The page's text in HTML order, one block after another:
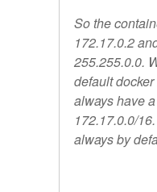
So the
172.17.0.2
255.255.0.0.
default
always have
172.17.0.0/
always by